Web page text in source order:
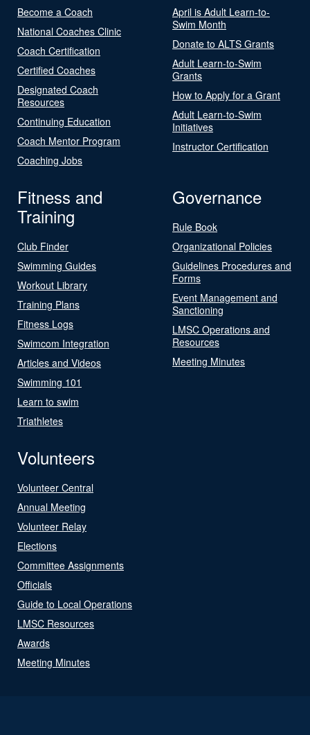
Become a Coach
National Coaches Clinic
Coach Certification
Certified Coaches
Designated Coach
Resources
Continuing Education
Coach Mentor Program
Coaching Jobs
April is Adult Learn-to-
Swim Month
Donate to ALTS Grants
Adult Learn-to-Swim
Grants
How to Apply for a Grant
Adult Learn-to-Swim
Initiatives
Instructor Certification
Fitness and
Training
Club Finder
Swimming Guides
Workout Library
Training Plans
Fitness Logs
Swimcom Integration
Articles and Videos
Swimming 101
Learn to swim
Triathletes
Governance
Rule Book
Organizational Policies
Guidelines Procedures and
Forms
Event Management and
Sanctioning
LMSC Operations and
Resources
Meeting Minutes
Volunteers
Volunteer Central
Annual Meeting
Volunteer Relay
Elections
Committee Assignments
Officials
Guide to Local Operations
LMSC Resources
Awards
Meeting Minutes